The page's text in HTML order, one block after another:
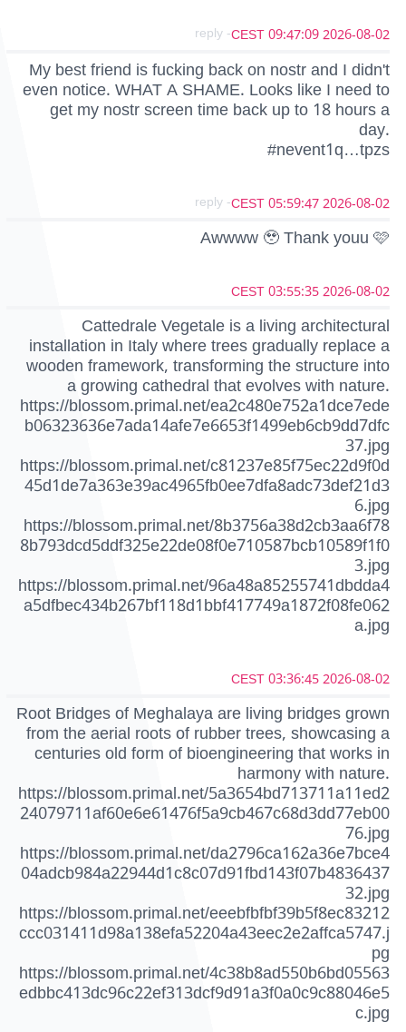
2026-08-02 09:47:09 CEST
- reply
My best friend is fucking back on nostr and I didn't
even notice. WHAT A SHAME. Looks like I need to
get my nostr screen time back up to 18 hours a
day.
#nevent1q…tpzs
2026-08-02 05:59:47 CEST
- reply
Awwww 🥹 Thank youu 🩷
2026-08-02 03:55:35 CEST
Cattedrale Vegetale is a living architectural
installation in Italy where trees gradually replace a
wooden framework, transforming the structure into
a growing cathedral that evolves with nature.
https://blossom.primal.net/ea2c480e752a1dce7ede
b06323636e7ada14afe7e6653f1499eb6cb9dd7dfc
37.jpg
https://blossom.primal.net/c81237e85f75ec22d9f0d
45d1de7a363e39ac4965fb0ee7dfa8adc73def21d3
6.jpg
https://blossom.primal.net/8b3756a38d2cb3aa6f78
8b793dcd5ddf325e22de08f0e710587bcb10589f1f0
3.jpg
https://blossom.primal.net/96a48a85255741dbdda4
a5dfbec434b267bf118d1bbf417749a1872f08fe062
a.jpg
2026-08-02 03:36:45 CEST
Root Bridges of Meghalaya are living bridges grown
from the aerial roots of rubber trees, showcasing a
centuries old form of bioengineering that works in
harmony with nature.
https://blossom.primal.net/5a3654bd713711a11ed2
24079711af60e6e61476f5a9cb467c68d3dd77eb00
76.jpg
https://blossom.primal.net/da2796ca162a36e7bce4
04adcb984a22944d1c8c07d91fbd143f07b4836437
32.jpg
https://blossom.primal.net/eeebfbfbf39b5f8ec83212
ccc031411d98a138efa52204a43eec2e2affca5747.j
pg
https://blossom.primal.net/4c38b8ad550b6bd05563
edbbc413dc96c22ef313dcf9d91a3f0a0c9c88046e5
c.jpg